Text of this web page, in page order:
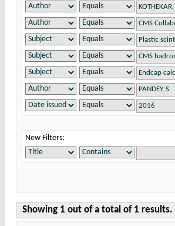
New Filters:
Showing 1 out of a total of 1 results.